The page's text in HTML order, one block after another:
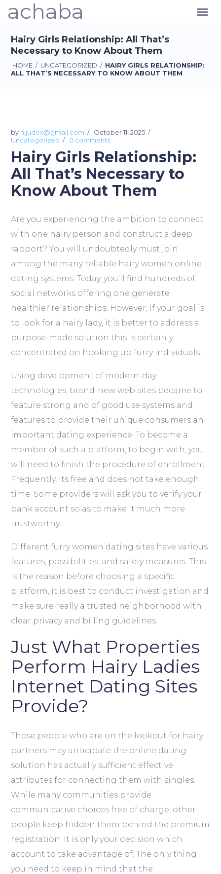
achaba
Hairy Girls Relationship: All That’s
Necessary to Know About Them
HOME / UNCATEGORIZED / HAIRY GIRLS RELATIONSHIP:
ALL THAT’S NECESSARY TO KNOW ABOUT THEM
by njjudex@gmail.com
October 11, 2025
Uncategorized
0 comments
Hairy Girls Relationship:
All That’s Necessary to
Know About Them
Are you experiencing the ambition to connect
with one hairy person and construct a deep
rapport? You will undoubtedly must join
among the many reliable hairy women online
dating systems. Today, you’ll find hundreds of
social networks offering one generate
healthier relationships. However, if your goal is
to look for a hairy lady, it is better to address a
purpose-made solution this is certainly
concentrated on hooking up furry individuals.
Using development of modern-day
technologies, brand-new web sites became to
feature strong and of good use systems and
features to provide their unique consumers an
important dating experience. To become a
member of such a platform, to begin with, you
will need to finish the procedure of enrollment.
Frequently, its free and does not take enough
time. Some providers will ask you to verify your
bank account so as to make it much more
trustworthy.
Different furry women dating sites have various
features, possibilities, and safety measures. This
is the reason before choosing a specific
platform, it is best to conduct investigation and
make sure really a trusted neighborhood with
clear privacy and billing guidelines.
Just What Properties
Perform Hairy Ladies
Internet Dating Sites
Provide?
Those people who are on the lookout for hairy
partners may anticipate the online dating
solution has actually sufficient effective
attributes for connecting them with singles.
While many communities provide
communicative choices free of charge, other
people keep hidden them behind the premium
registration. It is only your decision which
account to take advantage of. The only thing
you need to keep in mind that the